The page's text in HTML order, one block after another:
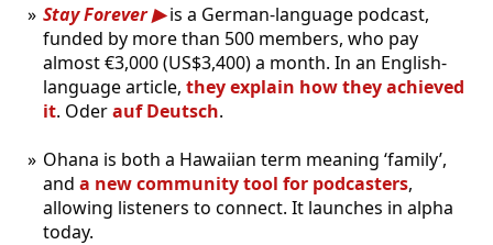
Stay Forever
is a German-language podcast,
funded by more than 500 members, who pay
almost €3,000 (US$3,400) a month. In an English-
language article, they explain how they achieved
it. Oderauf Deutsch.
Ohana is both a Hawaiian term meaning ‘family’,
and a new community tool for podcasters,
allowing listeners to connect. It launches in alpha
today.